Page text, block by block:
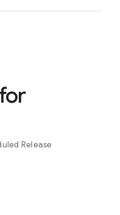
Release